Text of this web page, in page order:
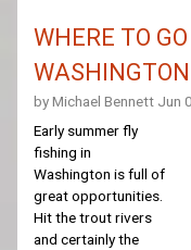
WHERE TO
by Michael Bennett Jun
Early summer fly
fishing in
Washington is full of
great opportunities.
Hit the trout rivers
and certainly the